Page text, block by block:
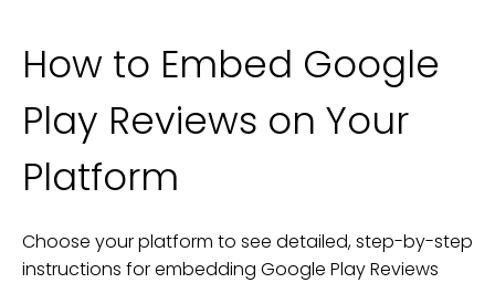
How to Embed Google
Play Reviews on Your
Platform
Choose your platform to see detailed, step-by-step
instructions for embedding Google Play Reviews